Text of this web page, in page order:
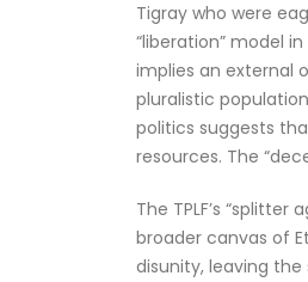
Tigray who were
“liberation” model
implies an external
pluralistic
politics suggests
resources. The
The TPLF’s
broader canvas of
disunity, leaving